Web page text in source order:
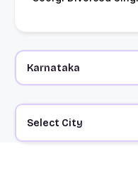
Select City